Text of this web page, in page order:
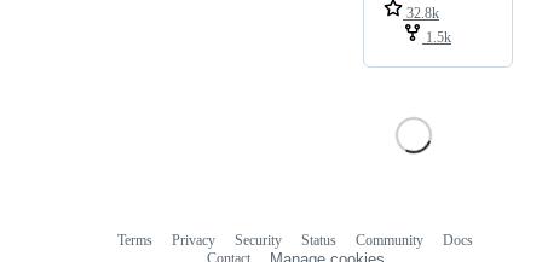
32.8k
1.5k
Terms Privacy Security Status Community
Docs
Contact